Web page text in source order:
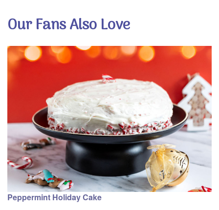
Our Fans Also Love
Peppermint Holiday Cake